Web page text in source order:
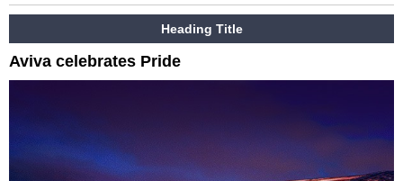
Heading Title
Aviva celebrates Pride